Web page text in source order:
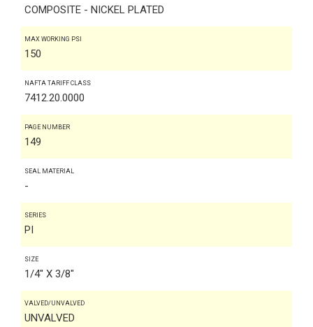
COMPOSITE - NICKEL PLATED
MAX WORKING PSI
150
NAFTA TARIFF CLASS
7412.20.0000
PAGE NUMBER
149
SEAL MATERIAL
-
SERIES
PI
SIZE
1/4" X 3/8"
VALVED/UNVALVED
UNVALVED